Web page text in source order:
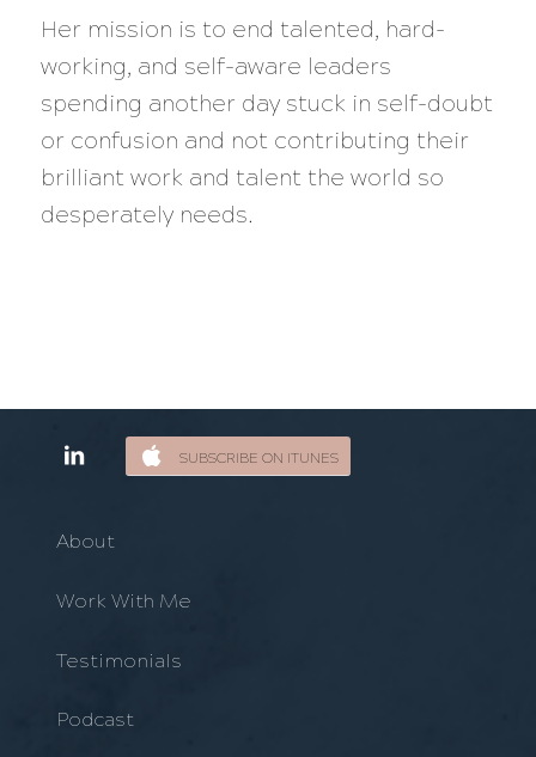
Her mission is to end talented, hard-
working, and self-aware leaders
spending another day stuck in self-doubt
or confusion and not contributing their
brilliant work and talent the world so
desperately needs.
SUBSCRIBE ON ITUNES
About
Work With Me
Testimonials
Podcast